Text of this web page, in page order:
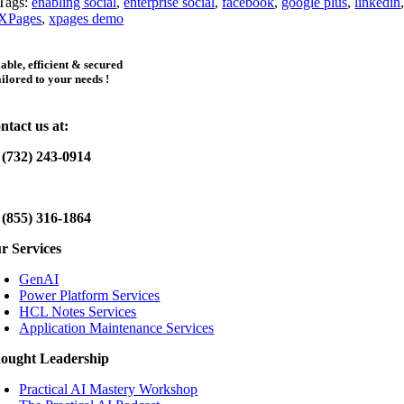
,xpages demo
efficient & secured
to your needs !
us at:
243-0914
316-1864
Services
GenAI
Power Platform Services
HCL Notes Services
Application Maintenance Services
Leadership
Practical AI Mastery Workshop